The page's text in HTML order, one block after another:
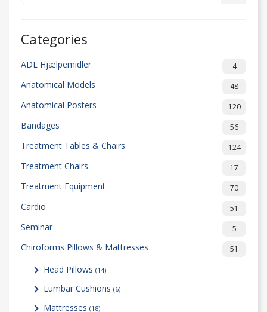
Categories
ADL Hjælpemidler 4
Anatomical Models 48
Anatomical Posters 120
Bandages 56
Treatment Tables & Chairs 124
Treatment Chairs 17
Treatment Equipment 70
Cardio 51
Seminar 5
Chiroforms Pillows & Mattresses 51
Head Pillows (14)
Lumbar Cushions (6)
Mattresses (18)